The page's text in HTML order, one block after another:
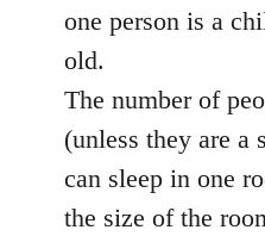
one person is a
old.
The number of
(unless they are a
can sleep in one
the size of the